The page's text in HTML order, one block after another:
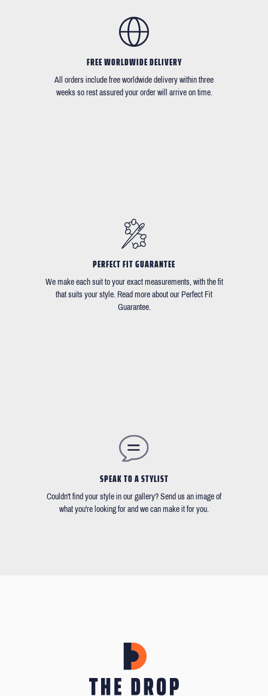
FREE WORLDWIDE DELIVERY
All orders include free worldwide delivery within three
weeks so rest assured your order will arrive on time.
PERFECT FIT GUARANTEE
We make each suit to your exact measurements, with the fit
that suits your style. Read more about our Perfect Fit
Guarantee.
SPEAK TO A STYLIST
Couldn't find your style in our gallery? Send us an image of
what you're looking for and we can make it for you.